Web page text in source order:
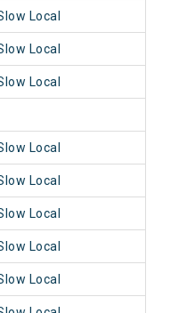
Local
Local
Local
Local
Local
Local
Local
Local